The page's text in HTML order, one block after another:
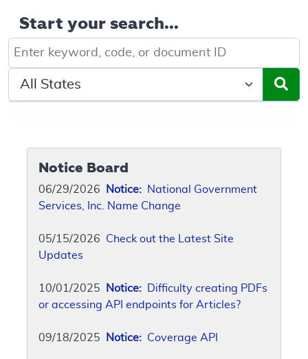
Start your search...
Keyword, Document ID, or Code search
Select a State/Region
Notice Board
06/29/2026 Notice: National Government
Services, Inc. Name Change
05/15/2026 Check out the Latest Site
Updates
10/01/2025 Notice: Difficulty creating PDFs
or accessing API endpoints for Articles?
09/18/2025 Notice: Coverage API